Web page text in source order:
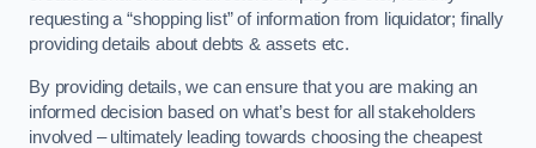
requesting a “shopping list” of information from liquidator; finally
providing details about debts & assets etc.
By providing details, we can ensure that you are making an
informed decision based on what’s best for all stakeholders
involved – ultimately leading towards choosing the cheapest